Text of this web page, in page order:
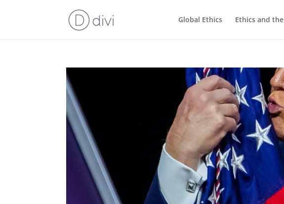
Global Ethics Ethics and